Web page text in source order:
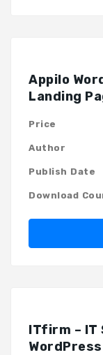
Appilo
Landing
Price
Author
Publish Date
Download
ITfirm – IT